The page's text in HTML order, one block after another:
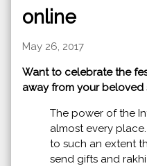
online
May 26, 2017
Want to celebrate the
away from your beloved
The power of the
almost every
to such an extent
send gifts and